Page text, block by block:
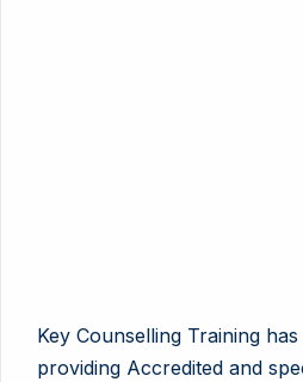
Key Counselling Training
providing Accredited and